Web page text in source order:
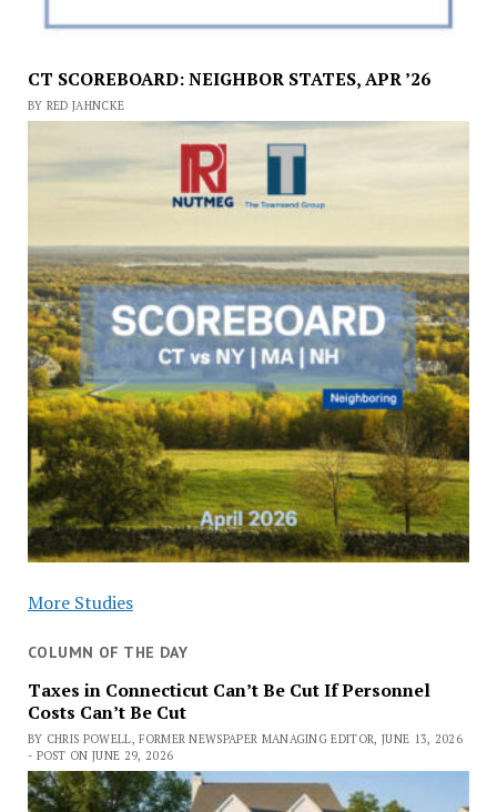
CT SCOREBOARD: NEIGHBOR STATES, APR ’26
BY RED JAHNCKE
More Studies
COLUMN OF THE DAY
Taxes in Connecticut Can’t Be Cut If Personnel
Costs Can’t Be Cut
BY CHRIS POWELL, FORMER NEWSPAPER MANAGING EDITOR, JUNE 13, 2026
- POST ON JUNE 29, 2026